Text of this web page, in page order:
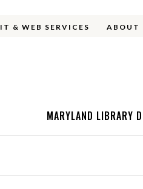
IT & WEB SERVICES ABOUT
MARYLAND LIBRARY